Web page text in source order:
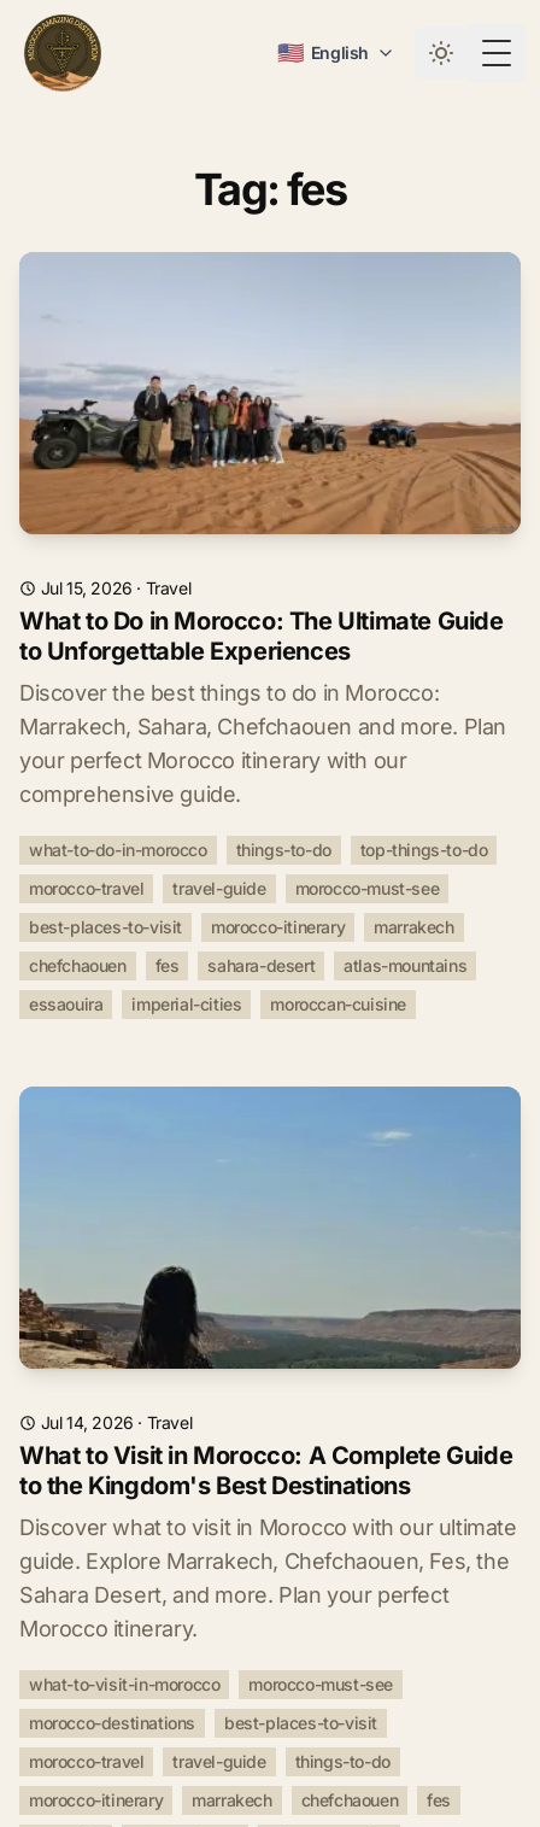
🇺🇸 English
Tag: fes
Jul 15, 2026 · Travel
What to Do in Morocco: The Ultimate Guide
to Unforgettable Experiences
Discover the best things to do in Morocco:
Marrakech, Sahara, Chefchaouen and more. Plan
your perfect Morocco itinerary with our
comprehensive guide.
what-to-do-in-morocco things-to-do
top-things-to-do
morocco-travel
travel-guide
morocco-must-see
best-places-to-visit
morocco-itinerary
marrakech
chefchaouen
fes sahara-desert
atlas-mountains
essaouira
imperial-cities moroccan-cuisine
Jul 14, 2026 · Travel
What to Visit in Morocco: A Complete Guide
to the Kingdom's Best Destinations
Discover what to visit in Morocco with our ultimate
guide. Explore Marrakech, Chefchaouen, Fes, the
Sahara Desert, and more. Plan your perfect
Morocco itinerary.
what-to-visit-in-morocco
morocco-must-see
morocco-destinations
best-places-to-visit
morocco-travel
travel-guide
things-to-do
morocco-itinerary
marrakech chefchaouen
fes